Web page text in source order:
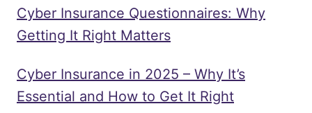
Cyber Insurance Questionnaires: Why
Getting It Right Matters
Cyber Insurance in 2025 – Why It’s
Essential and How to Get It Right